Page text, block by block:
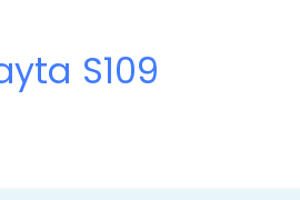
S109